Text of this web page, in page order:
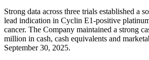
Strong data across three trials established a
lead indication in Cyclin E1-positive
cancer. The Company maintained a strong
million in cash, cash equivalents and
September 30, 2025.